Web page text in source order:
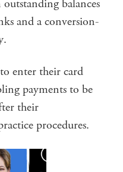
balances
and a conversion-
enter their card
payments to be
their
procedures.